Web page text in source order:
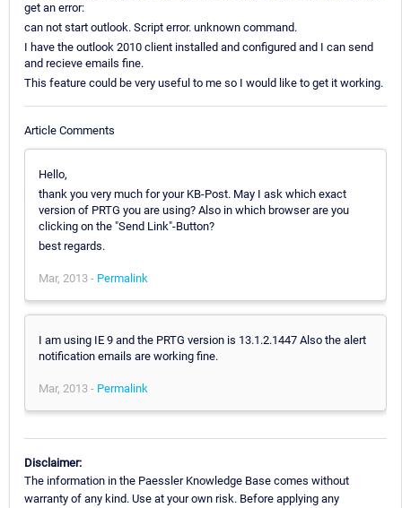
get an error:
can not start outlook. Script error. unknown command.
I have the outlook 2010 client installed and configured and I can send
and recieve emails fine.
This feature could be very useful to me so I would like to get it working.
Article Comments
Hello,
thank you very much for your KB-Post. May I ask which exact
version of PRTG you are using? Also in which browser are you
clicking on the "Send Link"-Button?
best regards.
Mar, 2013 - Permalink
I am using IE 9 and the PRTG version is 13.1.2.1447 Also the alert
notification emails are working fine.
Mar, 2013 - Permalink
Disclaimer:
The information in the Paessler Knowledge Base comes without
warranty of any kind. Use at your own risk. Before applying any